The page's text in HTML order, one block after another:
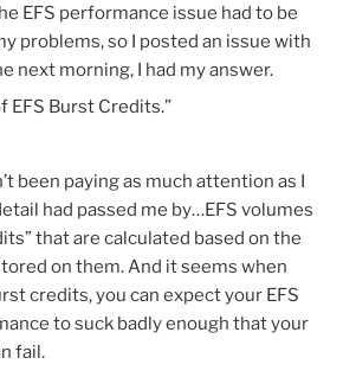
EFS performance issue had to be
problems, so I posted an issue with
next morning, I had my answer.
EFS Burst Credits.”
been paying as much attention as I
had passed me by…EFS volumes
that are calculated based on the
on them. And it seems when
credits, you can expect your EFS
to suck badly enough that your
fail.